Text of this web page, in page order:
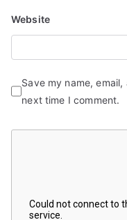
Website
Save my name,
next time I comment.